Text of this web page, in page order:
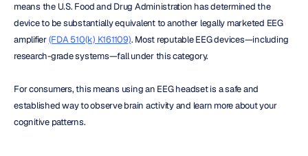
means the U.S. Food and Drug Administration has determined the
device to be substantially equivalent to another legally marketed EEG
amplifier (FDA 510(k) K161109). Most reputable EEG devices—including
research-grade systems—fall under this category.
For consumers, this means using an EEG headset is a safe and
established way to observe brain activity and learn more about your
cognitive patterns.